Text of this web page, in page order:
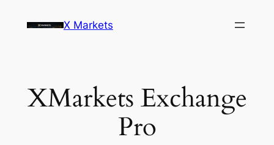
X Markets
XMarkets Exchange
Pro